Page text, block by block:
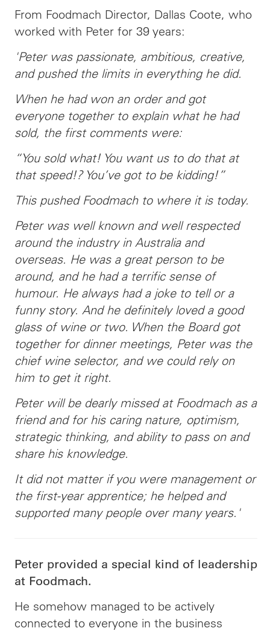
From Foodmach Director, Dallas Coote, who
worked with Peter for 39 years:
'Peter was passionate, ambitious, creative,
and pushed the limits in everything he did.
When he had won an order and got
everyone together to explain what he had
sold, the first comments were:
“You sold what! You want us to do that at
that speed!? You’ve got to be kidding!”
This pushed Foodmach to where it is today.
Peter was well known and well respected
around the industry in Australia and
overseas. He was a great person to be
around, and he had a terrific sense of
humour. He always had a joke to tell or a
funny story. And he definitely loved a good
glass of wine or two. When the Board got
together for dinner meetings, Peter was the
chief wine selector, and we could rely on
him to get it right.
Peter will be dearly missed at Foodmach as a
friend and for his caring nature, optimism,
strategic thinking, and ability to pass on and
share his knowledge.
It did not matter if you were management or
the first-year apprentice; he helped and
supported many people over many years.'
Peter provided a special kind of leadership
at Foodmach.
He somehow managed to be actively
connected to everyone in the business